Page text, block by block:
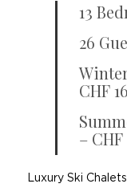
13
26
CHF
–
Luxury Ski Chalets